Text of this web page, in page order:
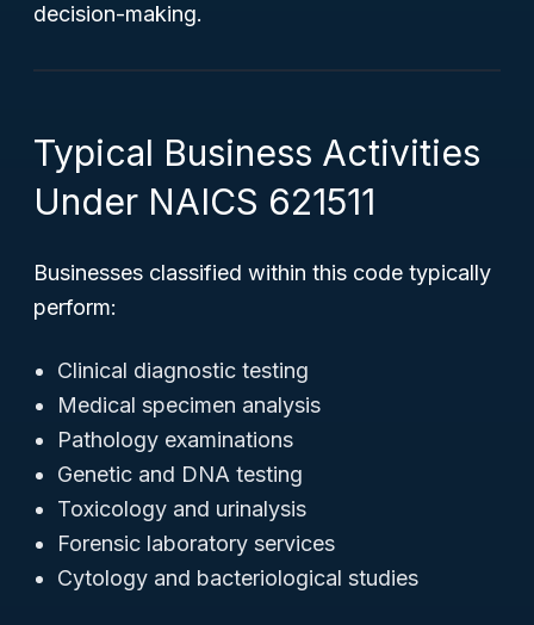
decision-making.
Typical Business Activities
Under NAICS 621511
Businesses classified within this code typically
perform:
Clinical diagnostic testing
Medical specimen analysis
Pathology examinations
Genetic and DNA testing
Toxicology and urinalysis
Forensic laboratory services
Cytology and bacteriological studies